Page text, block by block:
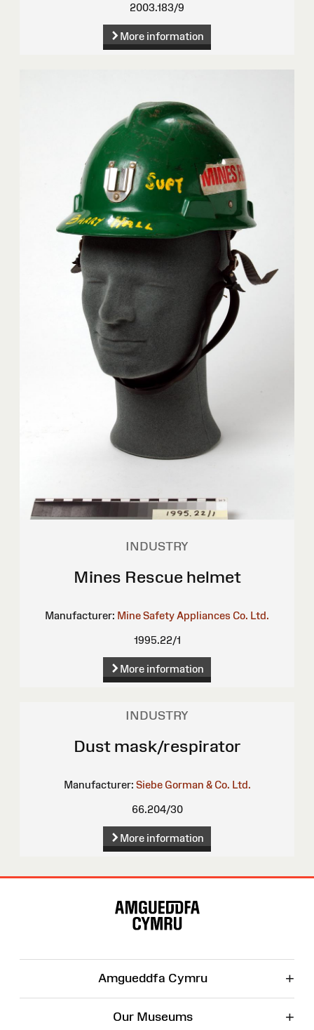
2003.183/9
More information
INDUSTRY
Mines Rescue helmet
Manufacturer: Mine Safety Appliances Co. Ltd.
1995.22/1
More information
INDUSTRY
Dust mask/respirator
Manufacturer: Siebe Gorman & Co. Ltd.
66.204/30
More information
Amgueddfa Cymru +
Our Museums +